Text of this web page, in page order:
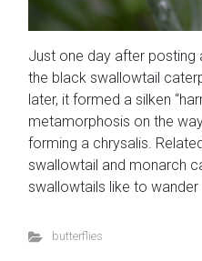
Just one day after posting
the black swallowtail
later, it formed a silken
metamorphosis on the
forming a chrysalis.
swallowtail and monarch
swallowtails like to wander
butterflies